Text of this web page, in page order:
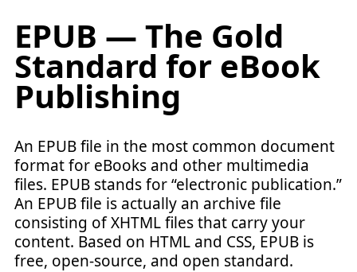
EPUB — The Gold
Standard for eBook
Publishing
An EPUB file in the most common document
format for eBooks and other multimedia
files. EPUB stands for “electronic publication.”
An EPUB file is actually an archive file
consisting of XHTML files that carry your
content. Based on HTML and CSS, EPUB is
free, open-source, and open standard.